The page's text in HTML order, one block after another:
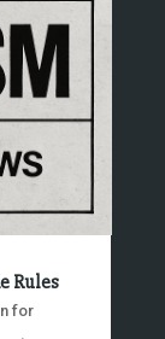
Rules
for